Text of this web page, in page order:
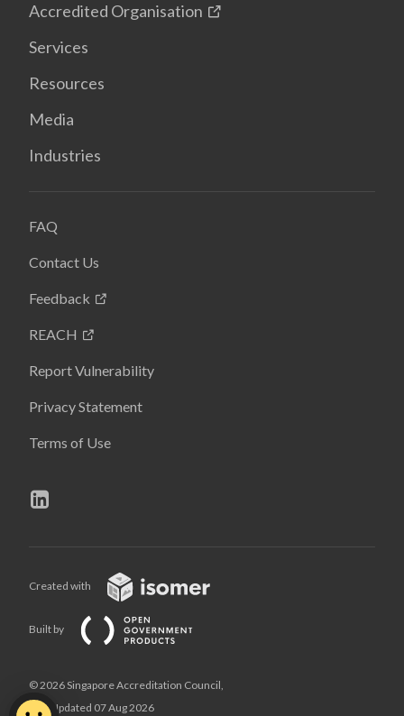
Accredited Organisation
Services
Resources
Media
Industries
FAQ
Contact Us
Feedback
REACH
Report Vulnerability
Privacy Statement
Terms of Use
Created with
Built by
© 2026 Singapore Accreditation Council,
Last Updated 07 Aug 2026